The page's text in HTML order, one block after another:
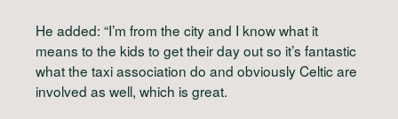
He added: “I’m from the city and I know what it
means to the kids to get their day out so it’s fantastic
what the taxi association do and obviously Celtic are
involved as well, which is great.